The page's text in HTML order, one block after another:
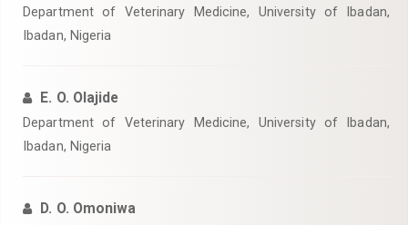
Department of Veterinary Medicine, University of Ibadan,
Ibadan, Nigeria
E. O. Olajide
Department of Veterinary Medicine, University of Ibadan,
Ibadan, Nigeria
D. O. Omoniwa